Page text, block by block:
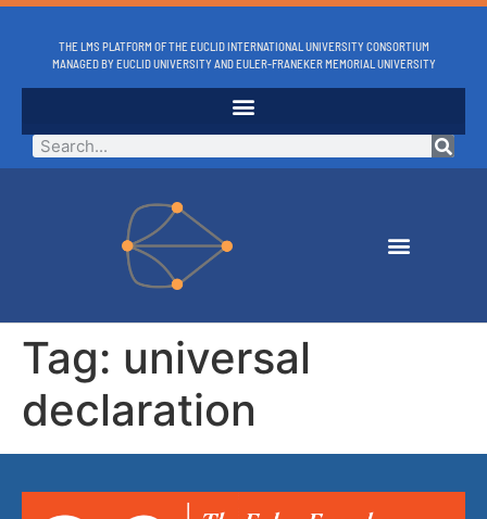
THE LMS PLATFORM OF THE EUCLID INTERNATIONAL UNIVERSITY CONSORTIUM
MANAGED BY EUCLID UNIVERSITY AND EULER-FRANEKER MEMORIAL UNIVERSITY
Tag: universal
declaration